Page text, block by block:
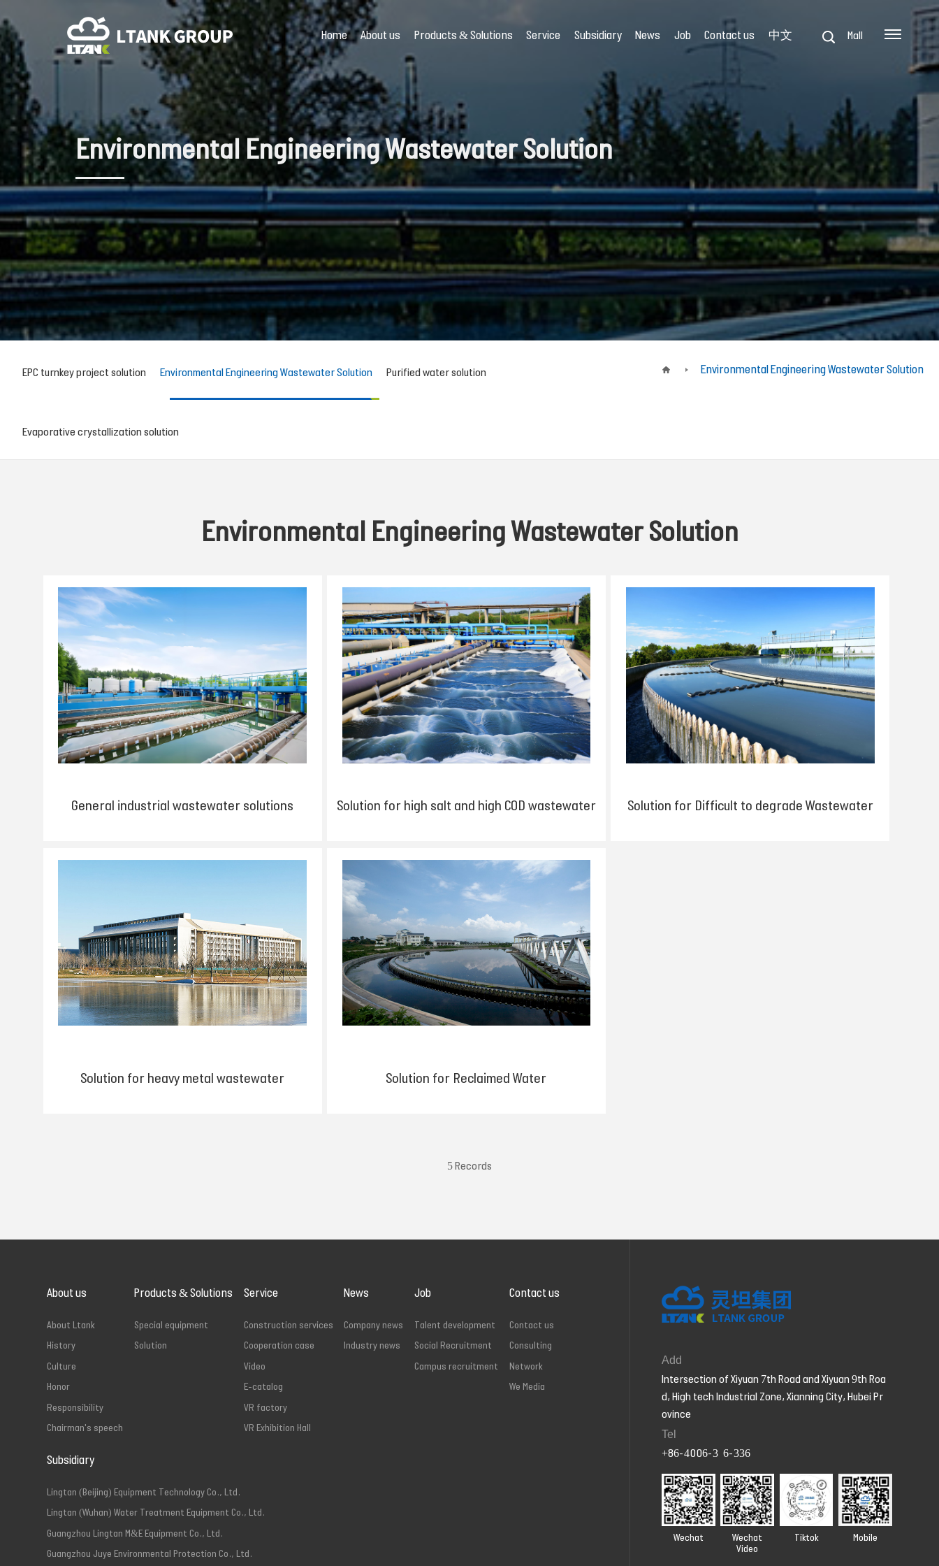
Home About us Products & Solutions Service Subsidiary News Job Contact us 中文 Mall
Environmental Engineering Wastewater Solution
Environmental Engineering Wastewater Solution
EPC turnkey project solution Environmental Engineering Wastewater Solution Purified water solution
Evaporative crystallization solution
Environmental Engineering Wastewater Solution
General industrial wastewater solutions Solution for high salt and high COD wastewater Solution for Difficult to degrade Wastewater
Solution for heavy metal wastewater Solution for Reclaimed Water
5 Records
About us
About Ltank
History
Culture
Honor
Responsibility
Chairman's speech
Products & Solutions
Special equipment
Solution
Service
Construction services
Cooperation case
Video
E-catalog
VR factory
VR Exhibition Hall
News
Company news
Industry news
Job
Talent development
Social Recruitment
Campus recruitment
Contact us
Contact us
Consulting
Network
We Media
Subsidiary
Lingtan (Beijing) Equipment Technology Co., Ltd.
Lingtan (Wuhan) Water Treatment Equipment Co., Ltd.
Guangzhou Lingtan M&E Equipment Co., Ltd.
Guangzhou Juye Environmental Protection Co., Ltd.
Add
Intersection of Xiyuan 7th Road and Xiyuan 9th Roa
d, High tech Industrial Zone, Xianning City, Hubei Pr
ovince
Tel
+86-4006-326-336
Wechat
Wechat
Video
Tiktok Mobile